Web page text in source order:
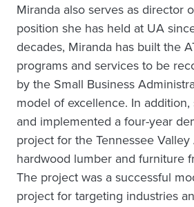
Miranda also serves as director
position she has held at UA
decades, Miranda has built the
programs and services to be
by the Small Business
model of excellence. In
and implemented a four-year
project for the Tennessee
hardwood lumber and furniture
The project was a successful
project for targeting industries